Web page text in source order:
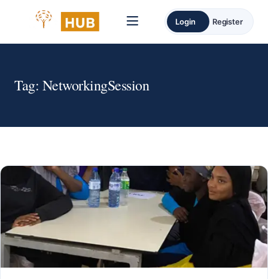
Login Register
Tag: NetworkingSession